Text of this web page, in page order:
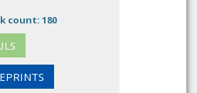
count: 180